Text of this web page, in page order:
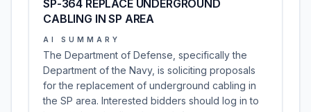
SP-364 REPLACE UNDERGROUND
CABLING IN SP AREA
AI SUMMARY
The Department of Defense, specifically the
Department of the Navy, is soliciting proposals
for the replacement of underground cabling in
the SP area. Interested bidders should log in to